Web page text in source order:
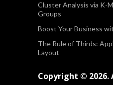
Cluster Analysis via K-
Groups
Boost Your Business
The Rule of Thirds:
Layout
Copyright © 2026.